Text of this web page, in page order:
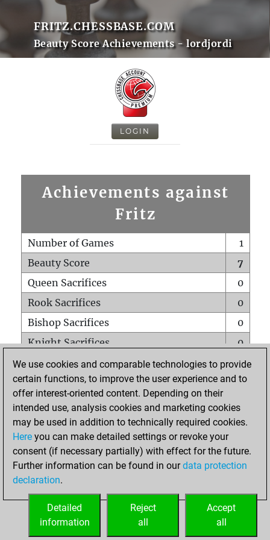
FRITZ.CHESSBASE.COM
Beauty Score Achievements - lordjordi
LOGIN
Achievements against
Fritz
Number of Games
1
Beauty Score
7
Queen Sacrifices
0
Rook Sacrifices
0
Bishop Sacrifices
0
Knight Sacrifices
0
Pawn Sacrifices
0
Mates on full board
0
Checkmates with a pawn
Smothered mates
0
Underpromotions
Doubled rooks on seventh rank
0
We use cookies and comparable technologies to provide
certain functions, to improve the user experience and to
offer interest-oriented content. Depending on their
intended use, analysis cookies and marketing cookies
may be used in addition to technically required cookies.
Here you can make detailed settings or revoke your
consent (if necessary partially) with effect for the future.
Further information can be found in ourdata protection
declaration.
Accept
all
Reject
all
Detailed
information